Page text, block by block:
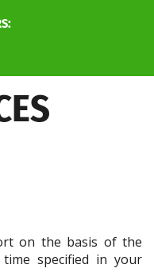
on the basis of the
specified in your